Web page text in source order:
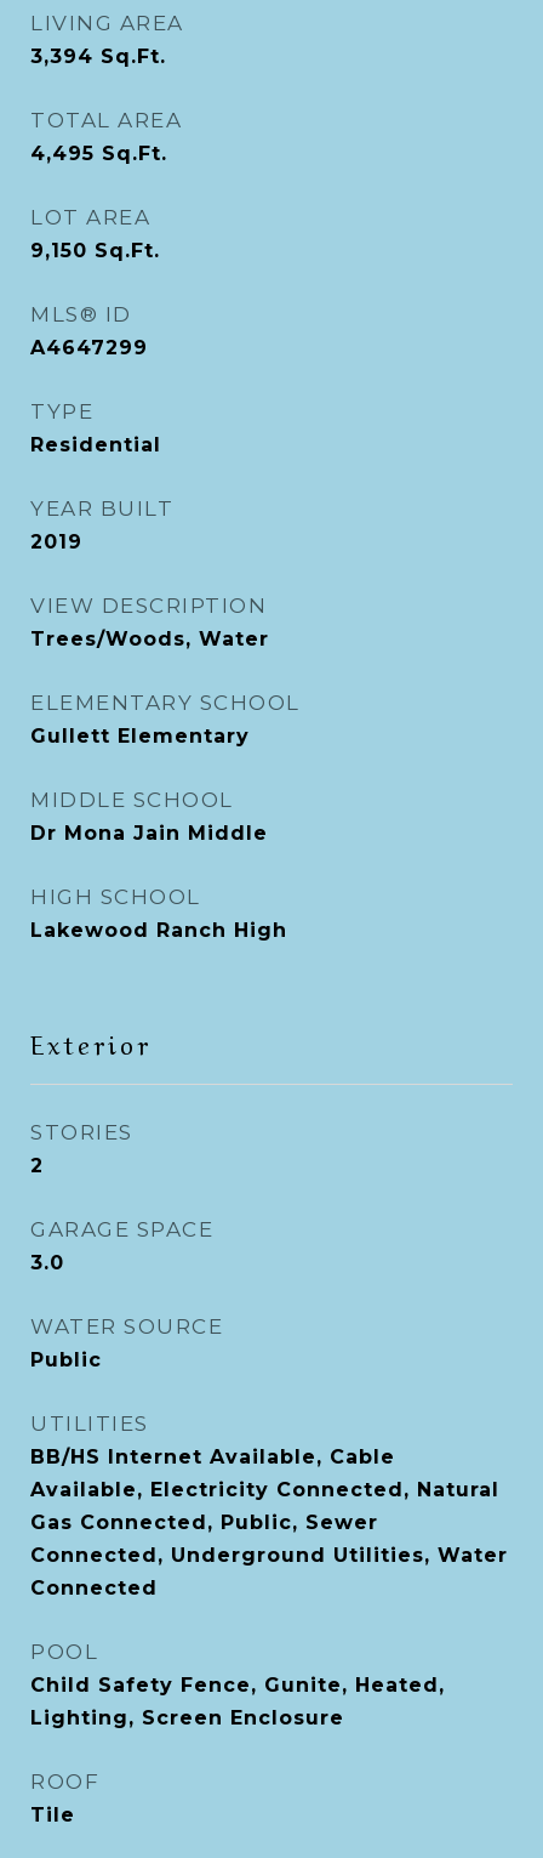
LIVING AREA
3,394 Sq.Ft.
TOTAL AREA
4,495 Sq.Ft.
LOT AREA
9,150 Sq.Ft.
MLS® ID
A4647299
TYPE
Residential
YEAR BUILT
2019
VIEW DESCRIPTION
Trees/Woods, Water
ELEMENTARY SCHOOL
Gullett Elementary
MIDDLE SCHOOL
Dr Mona Jain Middle
HIGH SCHOOL
Lakewood Ranch High
Exterior
STORIES
2
GARAGE SPACE
3.0
WATER SOURCE
Public
UTILITIES
BB/HS Internet Available, Cable
Available, Electricity Connected, Natural
Gas Connected, Public, Sewer
Connected, Underground Utilities, Water
Connected
POOL
Child Safety Fence, Gunite, Heated,
Lighting, Screen Enclosure
ROOF
Tile